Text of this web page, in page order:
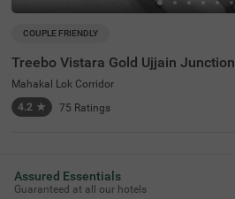
COUPLE FRIENDLY
Treebo Vistara Gold Ujjain Junction
Mahakal Lok Corridor
4.2 ★ 75 Ratings
Assured Essentials
Guaranteed at all our hotels